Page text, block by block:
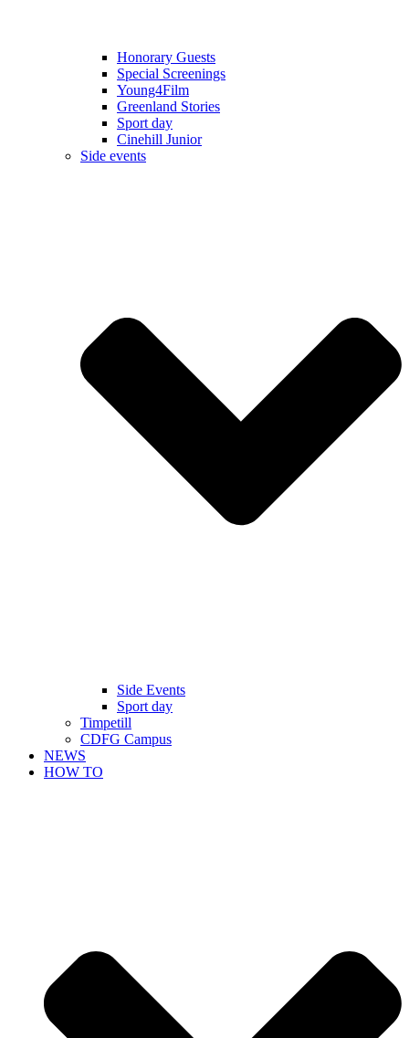
Honorary Guests
Special Screenings
Young4Film
Greenland Stories
Sport day
Cinehill Junior
Side events
Side Events
Sport day
Timpetill
CDFG Campus
NEWS
HOW TO